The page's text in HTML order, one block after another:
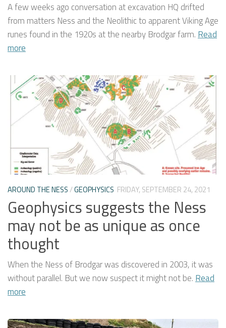
A few weeks ago conversation at excavation HQ drifted
from matters Ness and the Neolithic to apparent Viking Age
runes found in the 1920s at the nearby Brodgar farm.Read
more
AROUND THE NESS/GEOPHYSICS FRIDAY, SEPTEMBER 24, 2021
Geophysics suggests the Ness
may not be as unique as once
thought
When the Ness of Brodgar was discovered in 2003, it was
without parallel. But we now suspect it might not be. Read
more